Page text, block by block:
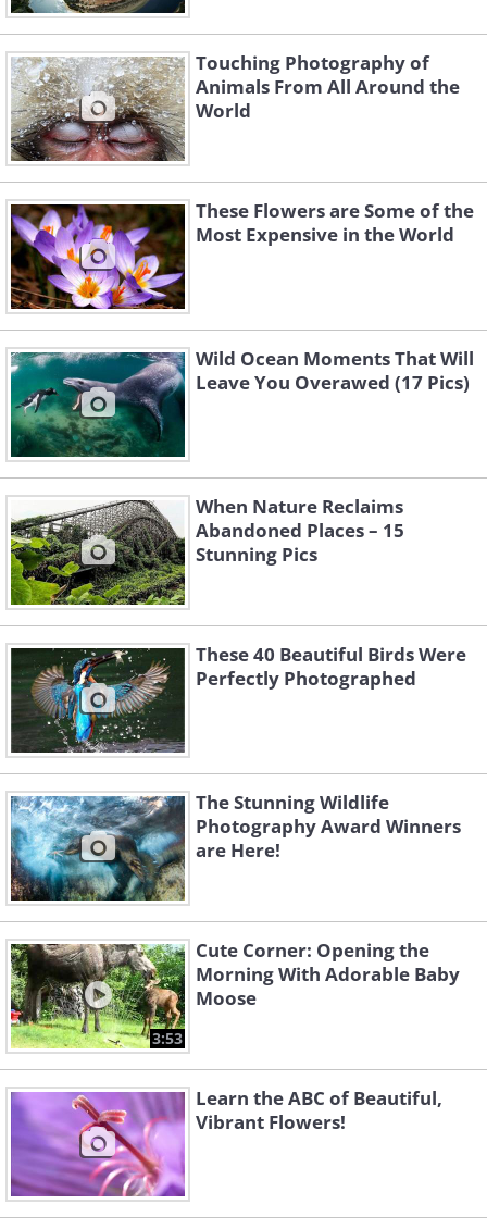
Touching Photography of
Animals From All Around the
World
These Flowers are Some of the
Most Expensive in the World
Wild Ocean Moments That Will
Leave You Overawed (17 Pics)
When Nature Reclaims
Abandoned Places – 15
Stunning Pics
These 40 Beautiful Birds Were
Perfectly Photographed
The Stunning Wildlife
Photography Award Winners
are Here!
3:53
Cute Corner: Opening the
Morning With Adorable Baby
Moose
Learn the ABC of Beautiful,
Vibrant Flowers!